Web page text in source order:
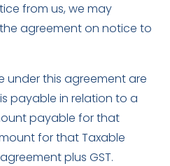
from us, we may
agreement on notice to
under this agreement are
is payable in relation to a
payable for that
for that Taxable
plus GST.